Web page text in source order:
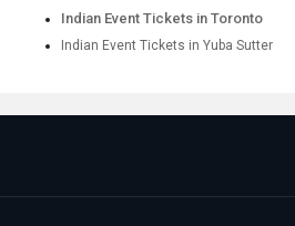
Indian Event Tickets in Toronto
Indian Event Tickets in Yuba Sutter